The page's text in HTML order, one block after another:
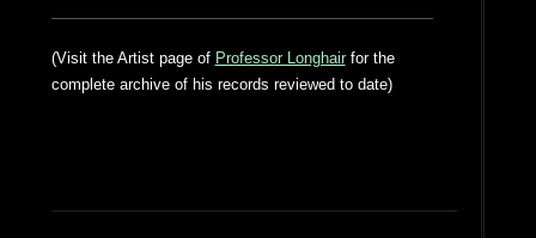
(Visit the Artist page of Professor Longhairfor the
complete archive of his records reviewed to date)